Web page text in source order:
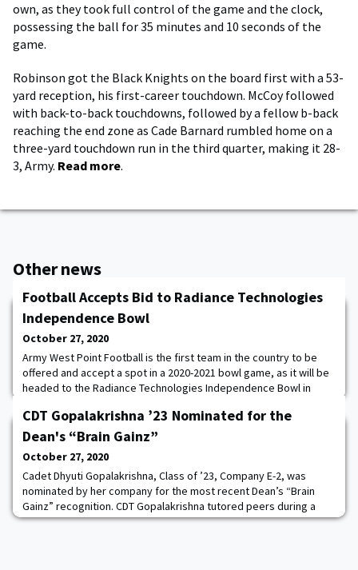
own, as they took full control of the game and the clock,
possessing the ball for 35 minutes and 10 seconds of the
game.
Robinson got the Black Knights on the board first with a 53-
yard reception, his first-career touchdown. McCoy followed
with back-to-back touchdowns, followed by a fellow b-back
reaching the end zone as Cade Barnard rumbled home on a
three-yard touchdown run in the third quarter, making it 28-
3, Army. Read more.
Other news
Football Accepts Bid to Radiance Technologies
Independence Bowl
October 27, 2020
Army West Point Football is the first team in the country to be
offered and accept a spot in a 2020-2021 bowl game, as it will be
headed to the Radiance Technologies Independence Bowl in
Mercer to improve to 6-1 on the season. “We want to thank the
Radiance Technologies Independence Bowl, Chairman Frank Auer
CDT Gopalakrishna ’23 Nominated for the
Dean's “Brain Gainz”
October 27, 2020
Cadet Dhyuti Gopalakrishna, Class of ’23, Company E-2, was
nominated by her company for the most recent Dean’s “Brain
Gainz” recognition. CDT Gopalakrishna tutored peers during a
Teams study session to help them prepare for the CY105 WPR.